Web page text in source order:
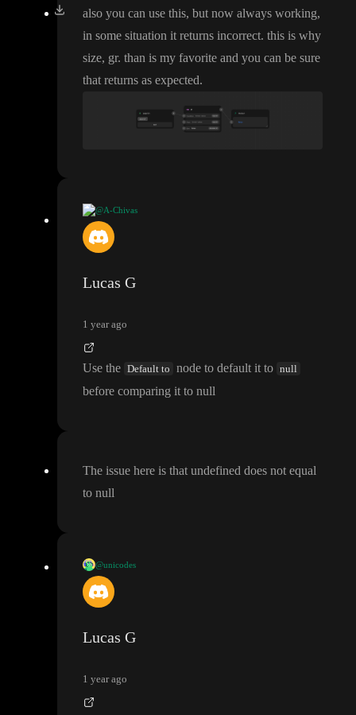
also you can use this, but now always working,
in some situation it returns incorrect. this is why
size, gr. than is my favorite and you can be sure
that returns as expected.
@A-Chivas
dont know why it passes of as a string one day and null the othe
, also messes up the entire formula
Lucas G
1 year ago
Use the Default to node to default it to null
before comparing it to null
The issue here is that undefined does not equal
to null
@unicodes
Usually i
Lucas G
1 year ago